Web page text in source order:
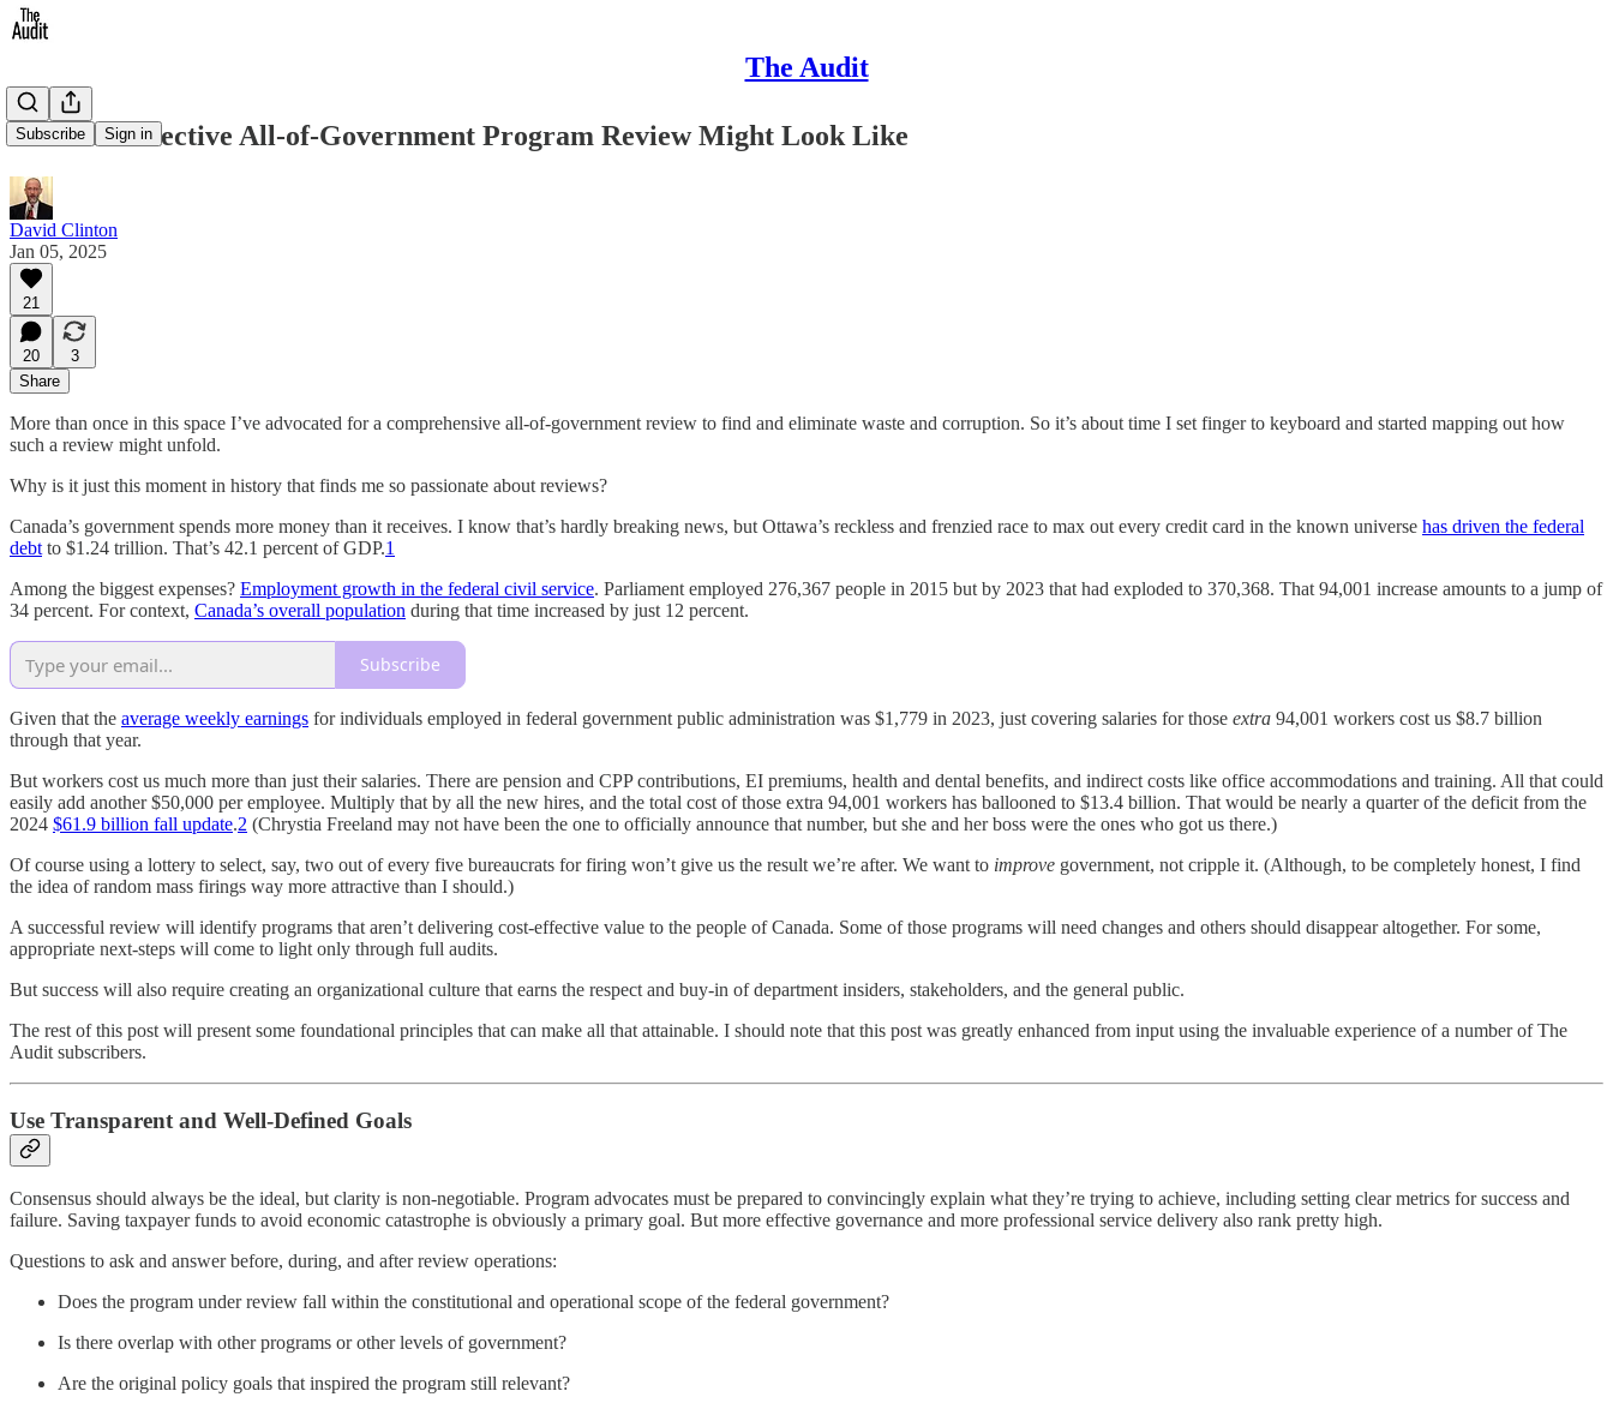
The Audit
Subscribe Sign in
What an Effective All-of-Government Program Review Might Look Like
David Clinton
Jan 05, 2025
21
20
3
Share
More than once in this space I’ve advocated for a comprehensive all-of-government review to find and eliminate waste and corruption. So it’s about time I set finger to keyboard and started mapping out how
such a review might unfold.
Why is it just this moment in history that finds me so passionate about reviews?
Canada’s government spends more money than it receives. I know that’s hardly breaking news, but Ottawa’s reckless and frenzied race to max out every credit card in the known universe has driven the federal
debt to $1.24 trillion. That’s 42.1 percent of GDP.1
Among the biggest expenses? Employment growth in the federal civil service. Parliament employed 276,367 people in 2015 but by 2023 that had exploded to 370,368. That 94,001 increase amounts to a jump of
34 percent. For context, Canada’s overall population during that time increased by just 12 percent.
Subscribe
Given that the average weekly earnings for individuals employed in federal government public administration was $1,779 in 2023, just covering salaries for those extra 94,001 workers cost us $8.7 billion
through that year.
But workers cost us much more than just their salaries. There are pension and CPP contributions, EI premiums, health and dental benefits, and indirect costs like office accommodations and training. All that could
easily add another $50,000 per employee. Multiply that by all the new hires, and the total cost of those extra 94,001 workers has ballooned to $13.4 billion. That would be nearly a quarter of the deficit from the
2024 $61.9 billion fall update.2 (Chrystia Freeland may not have been the one to officially announce that number, but she and her boss were the ones who got us there.)
Of course using a lottery to select, say, two out of every five bureaucrats for firing won’t give us the result we’re after. We want to improve government, not cripple it. (Although, to be completely honest, I find
the idea of random mass firings way more attractive than I should.)
A successful review will identify programs that aren’t delivering cost-effective value to the people of Canada. Some of those programs will need changes and others should disappear altogether. For some,
appropriate next-steps will come to light only through full audits.
But success will also require creating an organizational culture that earns the respect and buy-in of department insiders, stakeholders, and the general public.
The rest of this post will present some foundational principles that can make all that attainable. I should note that this post was greatly enhanced from input using the invaluable experience of a number of The
Audit subscribers.
Use Transparent and Well-Defined Goals
Consensus should always be the ideal, but clarity is non-negotiable. Program advocates must be prepared to convincingly explain what they’re trying to achieve, including setting clear metrics for success and
failure. Saving taxpayer funds to avoid economic catastrophe is obviously a primary goal. But more effective governance and more professional service delivery also rank pretty high.
Questions to ask and answer before, during, and after review operations:
Does the program under review fall within the constitutional and operational scope of the federal government?
Is there overlap with other programs or other levels of government?
Are the original policy goals that inspired the program still relevant?